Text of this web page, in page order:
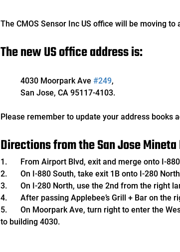
The CMOS Sensor Inc US office will be moving
The new US office address is:
4030 Moorpark Ave #249,
San Jose, CA 95117-4103.
Please remember to update your address books
Directions from the San Jose
1.	From Airport Blvd, exit and merge onto I-
2.	On I-880 South, take exit 1B onto I-280
3.	On I-280 North, use the 2nd from the right
4.	After passing Applebee’s Grill + Bar on
5.	On Moorpark Ave, turn right to enter the West Valley Executive Parking Lot and follow the parking lot
to building 4030.